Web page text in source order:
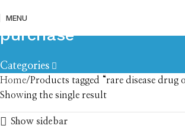
MENU
rare disease drug online
purchase
Categories
Home
Products tagged “rare disease drug
Showing the single result
Show sidebar